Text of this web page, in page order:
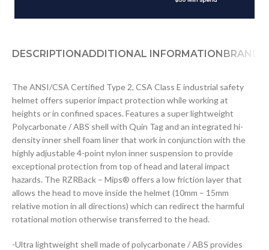
DESCRIPTIONADDITIONAL INFORMATIONBRAND
The ANSI/CSA Certified Type 2, CSA Class E industrial safety
helmet offers superior impact protection while working at
heights or in confined spaces. Features a super lightweight
Polycarbonate / ABS shell with Quin Tag and an integrated hi-
density inner shell foam liner that work in conjunction with the
highly adjustable 4-point nylon inner suspension to provide
exceptional protection from top of head and lateral impact
hazards. The RZRBack – Mips® offers a low friction layer that
allows the head to move inside the helmet (10mm – 15mm
relative motion in all directions) which can redirect the harmful
rotational motion otherwise transferred to the head.
-Ultra lightweight shell made of polycarbonate / ABS provides